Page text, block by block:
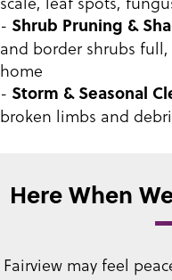
- Shrub Pruning &
and border shrubs
home
- Storm & Seasonal
broken limbs and
Here When
Fairview may feel